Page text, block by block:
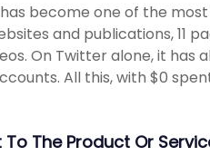
become one of the
and publications, 11
On Twitter alone, it has
All this, with $0
The Product Or